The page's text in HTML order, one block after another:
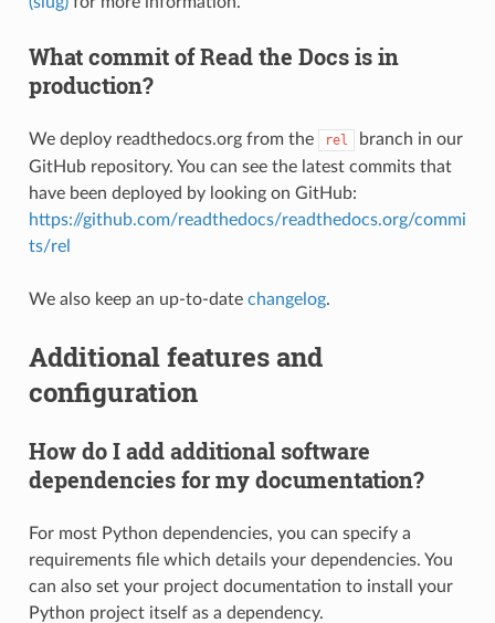
What commit of Read the Docs is in
production?
We deploy readthedocs.org from the rel
branch in our
GitHub repository. You can see the latest commits that
have been deployed by looking on GitHub:
https://github.com/readthedocs/readthedocs.org/commi
ts/rel
We also keep an up-to-date changelog.
Additional features and
configuration
How do I add additional software
dependencies for my documentation?
For most Python dependencies, you can specify a
requirements file which details your dependencies. You
can also set your project documentation to install your
Python project itself as a dependency.